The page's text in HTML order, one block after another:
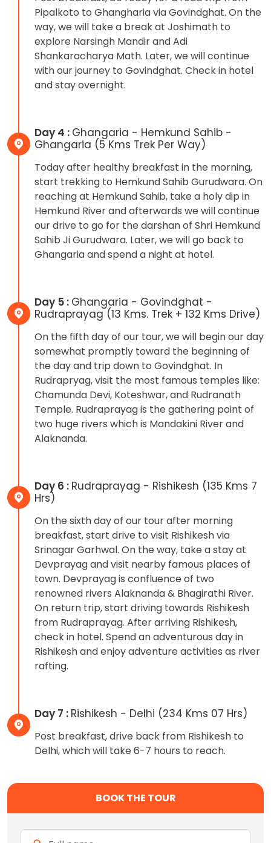
Pipalkoto to Ghangharia via Govindghat. On the
way, we will take a break at Joshimath to
explore Narsingh Mandir and Adi
Shankaracharya Math. Later, we will continue
with our journey to Govindghat. Check in hotel
and stay overnight.
Day 4 : Ghangaria - Hemkund Sahib -
Ghangaria (5 Kms Trek Per Way)
Today after healthy breakfast in the morning,
start trekking to Hemkund Sahib Gurudwara. On
reaching at Hemkund Sahib, take a holy dip in
Hemkund River and afterwards we will continue
our drive to go for the darshan of Shri Hemkund
Sahib Ji Gurudwara. Later, we will go back to
Ghangaria and spend a night at hotel.
Day 5 : Ghangaria - Govindghat -
Rudraprayag (13 Kms. Trek + 132 Kms Drive)
On the fifth day of our tour, we will begin our day
somewhat promptly toward the beginning of
the day and trip down to Govindghat. In
Rudrapryag, visit the most famous temples like:
Chamunda Devi, Koteshwar, and Rudranath
Temple. Rudraprayag is the gathering point of
two huge rivers which is Mandakini River and
Alaknanda.
Day 6 : Rudraprayag - Rishikesh (135 Kms 7
Hrs)
On the sixth day of our tour after morning
breakfast, start drive to visit Rishikesh via
Srinagar Garhwal. On the way, take a stay at
Devprayag and visit nearby famous places of
town. Devprayag is confluence of two
renowned rivers Alaknanda & Bhagirathi River.
On return trip, start driving towards Rishikesh
from Rudraprayag. After arriving Rishikesh,
check in hotel. Spend an adventurous day in
Rishikesh and enjoy adventure activities as river
rafting.
Day 7 : Rishikesh - Delhi (234 Kms 07 Hrs)
Post breakfast, drive back from Rishikesh to
Delhi, which will take 6-7 hours to reach.
BOOK THE TOUR